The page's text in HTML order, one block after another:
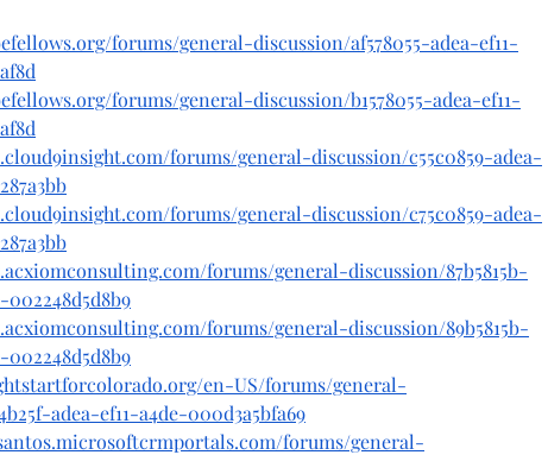
forums/general-discussion/af578055-adea-ef11-
forums/general-discussion/b1578055-adea-ef11-
forums/general-discussion/c55c0859-adea-
forums/general-discussion/c75c0859-adea-
forums/general-discussion/87b5815b-
002248d5d8b9
forums/general-discussion/89b5815b-
002248d5d8b9
en-US/forums/general-
adea-ef11-a4de-000d3a5bfa69
forums/general-